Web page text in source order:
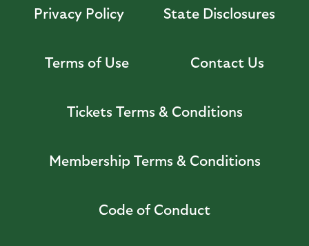
Privacy Policy State Disclosures
Terms of Use Contact Us
Tickets Terms & Conditions
Membership Terms & Conditions
Code of Conduct